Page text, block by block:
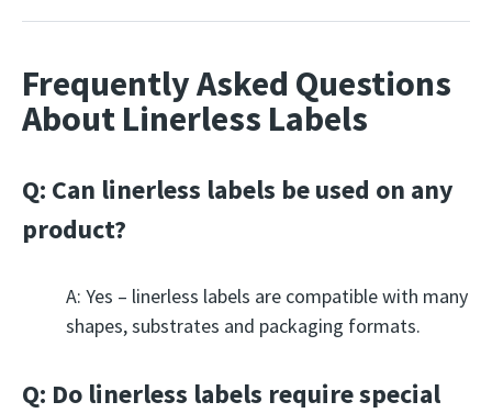
Frequently Asked Questions
About Linerless Labels
Q: Can linerless labels be used on any
product?
A: Yes – linerless labels are compatible with many
shapes, substrates and packaging formats.
Q: Do linerless labels require special